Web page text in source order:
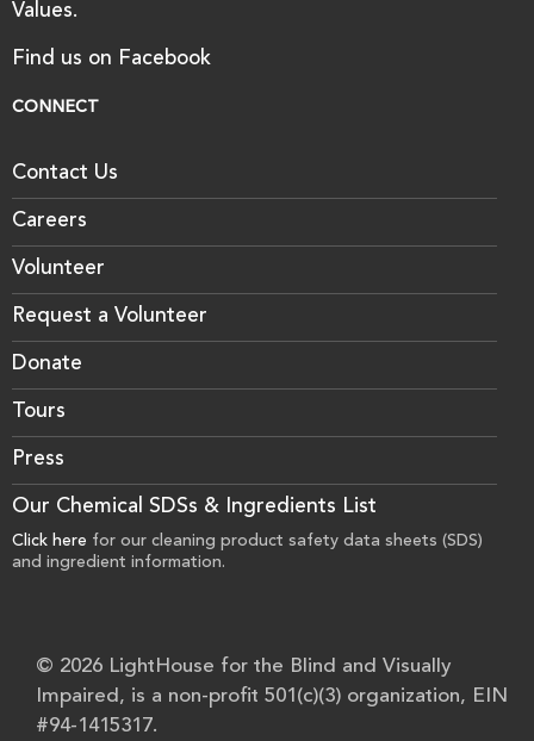
Values.
Find us on Facebook
CONNECT
Contact Us
Careers
Volunteer
Request a Volunteer
Donate
Tours
Press
Our Chemical SDSs & Ingredients List
Click here for our cleaning product safety data sheets (SDS)
and ingredient information.
© 2026 LightHouse for the Blind and Visually
Impaired, is a non-profit 501(c)(3) organization, EIN
#94-1415317.